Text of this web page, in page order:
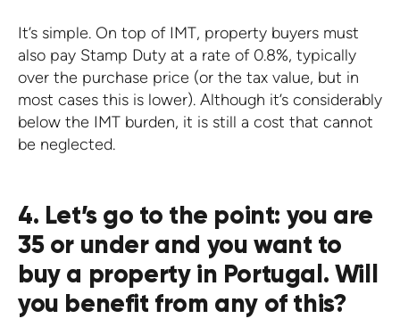
It’s simple. On top of IMT, property buyers must
also pay Stamp Duty at a rate of 0.8%, typically
over the purchase price (or the tax value, but in
most cases this is lower). Although it’s considerably
below the IMT burden, it is still a cost that cannot
be neglected.
4. Let’s go to the point: you are
35 or under and you want to
buy a property in Portugal. Will
you benefit from any of this?